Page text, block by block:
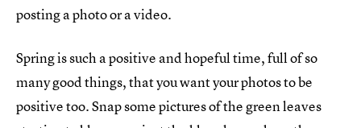
posting a photo or a video.
Spring is such a positive and hopeful time, full of so
many good things, that you want your photos to be
positive too. Snap some pictures of the green leaves